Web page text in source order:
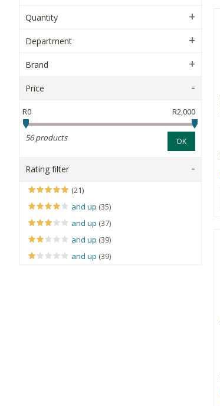
Quantity
Department
Brand
Price
R0 R2,000
OK
56 products
Rating filter
(21)
and up (35)
and up (37)
and up (39)
and up (39)